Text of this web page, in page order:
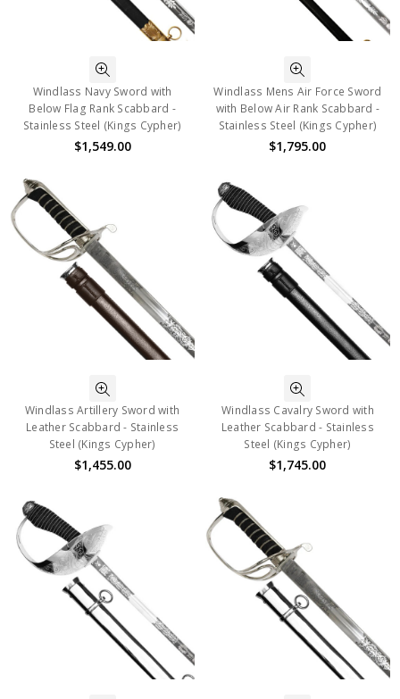
Windlass Navy Sword with
Below Flag Rank Scabbard -
Stainless Steel (Kings Cypher)
$1,549.00
Windlass Mens Air Force Sword
with Below Air Rank Scabbard -
Stainless Steel (Kings Cypher)
$1,795.00
Windlass Artillery Sword with
Leather Scabbard - Stainless
Steel (Kings Cypher)
$1,455.00
Windlass Cavalry Sword with
Leather Scabbard - Stainless
Steel (Kings Cypher)
$1,745.00